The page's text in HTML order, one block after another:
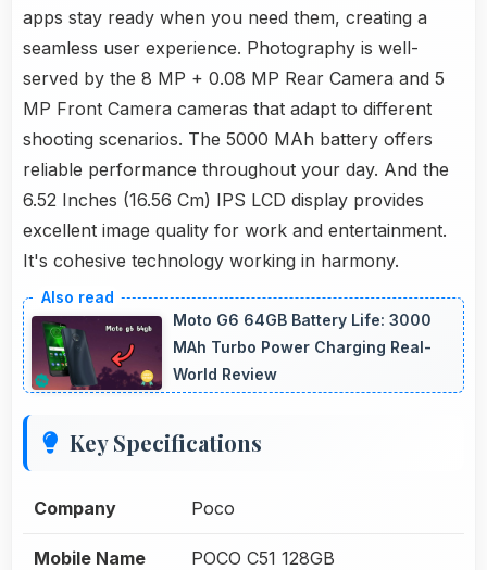
apps stay ready when you need them, creating a
seamless user experience. Photography is well-
served by the 8 MP + 0.08 MP Rear Camera and 5
MP Front Camera cameras that adapt to different
shooting scenarios. The 5000 MAh battery offers
reliable performance throughout your day. And the
6.52 Inches (16.56 Cm) IPS LCD display provides
excellent image quality for work and entertainment.
It's cohesive technology working in harmony.
Moto G6 64GB Battery Life: 3000
MAh Turbo Power Charging Real-
World Review
Key Specifications
Company Poco
Mobile Name POCO C51 128GB